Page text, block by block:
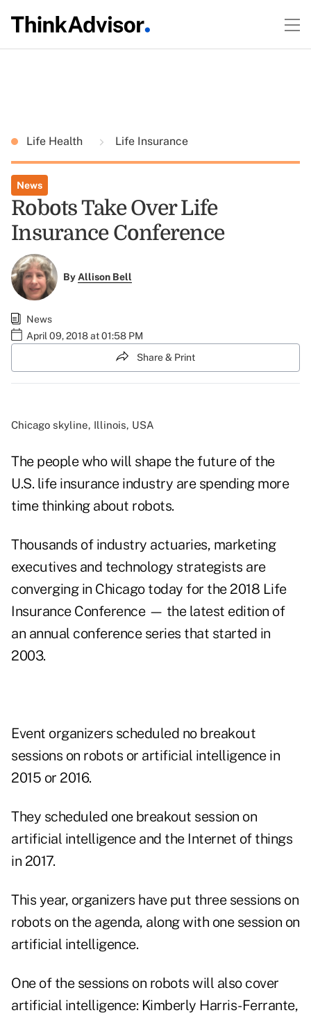
Life Health Life Insurance
News
Robots Take Over Life
Insurance Conference
ByAllison Bell
News
April 09, 2018 at 01:58 PM
Share & Print
Chicago skyline, Illinois, USA
The people who will shape the future of the
U.S. life insurance industry are spending more
time thinking about robots.
Thousands of industry actuaries, marketing
executives and technology strategists are
converging in Chicago today for the 2018 Life
Insurance Conference — the latest edition of
an annual conference series that started in
2003.
Event organizers scheduled no breakout
sessions on robots or artificial intelligence in
2015 or 2016.
They scheduled one breakout session on
artificial intelligence and the Internet of things
in 2017.
This year, organizers have put three sessions on
robots on the agenda, along with one session on
artificial intelligence.
One of the sessions on robots will also cover
artificial intelligence: Kimberly Harris-Ferrante,